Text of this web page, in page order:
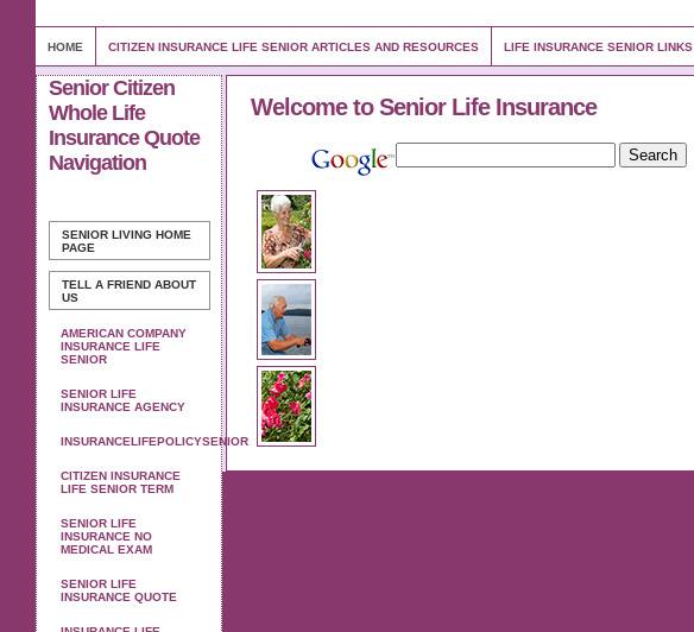
HOME CITIZEN INSURANCE LIFE SENIOR ARTICLES AND RESOURCES LIFE INSURANCE SENIOR LINKS
Senior Citizen
Whole Life
Insurance Quote
Navigation
SENIOR LIVING HOME
PAGE
TELL A FRIEND ABOUT
US
AMERICAN COMPANY
INSURANCE LIFE
SENIOR
SENIOR LIFE
INSURANCE AGENCY
INSURANCELIFEPOLICYSENIOR
CITIZEN INSURANCE
LIFE SENIOR TERM
SENIOR LIFE
INSURANCE NO
MEDICAL EXAM
SENIOR LIFE
INSURANCE QUOTE
Welcome to Senior Life Insurance